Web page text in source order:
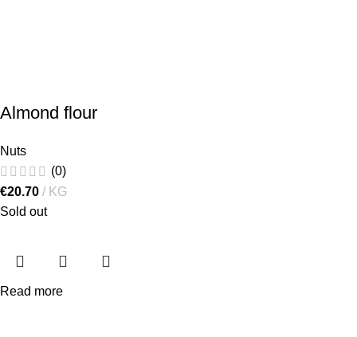
Almond flour
Nuts
(0)
€20.70
KG
Sold out
Read more